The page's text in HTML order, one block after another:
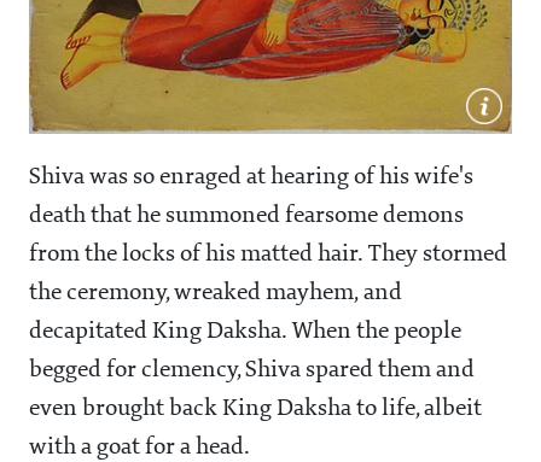
Shiva was so enraged at hearing of his wife's
death that he summoned fearsome demons
from the locks of his matted hair. They stormed
the ceremony, wreaked mayhem, and
decapitated King Daksha. When the people
begged for clemency, Shiva spared them and
even brought back King Daksha to life, albeit
with a goat for a head.